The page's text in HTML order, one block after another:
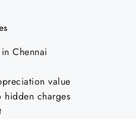
Chennai
value
hidden charges